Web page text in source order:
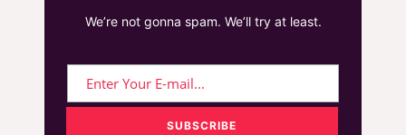
We’re not gonna spam. We’ll try at least.